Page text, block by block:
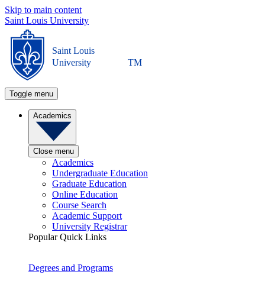
Skip to main content
Saint Louis University
Saint Louis
University
TM
Toggle menu
Academics
Close menu
Academics
Undergraduate Education
Graduate Education
Online Education
Course Search
Academic Support
University Registrar
Popular Quick Links
Degrees and Programs